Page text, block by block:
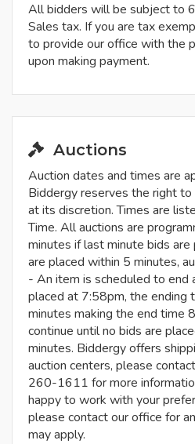
All bidders will be subject to
Sales tax. If you are tax
to provide our office with the
upon making payment.
Auctions
Auction dates and times are
Biddergy reserves the right
at its discretion. Times are
Time. All auctions are
minutes if last minute bids are
are placed within 5 minutes,
- An item is scheduled to end
placed at 7:58pm, the
minutes making the end time
continue until no bids are
minutes. Biddergy offers
auction centers, please
260-1611 for more
happy to work with your
please contact our office for
may apply.